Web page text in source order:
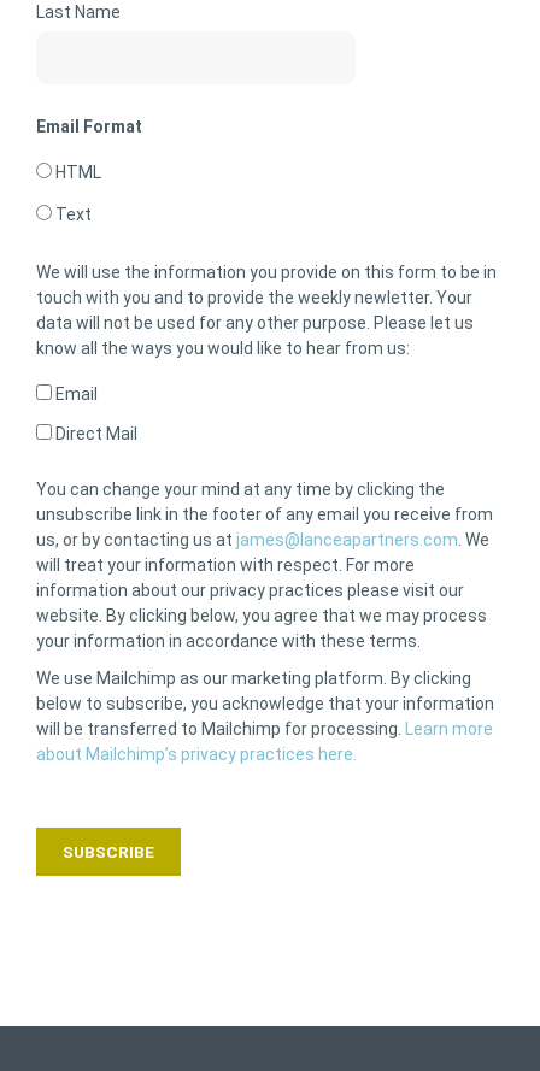
Last Name
Email Format
HTML
Text
We will use the information you provide on this form to be in
touch with you and to provide the weekly newletter. Your
data will not be used for any other purpose. Please let us
know all the ways you would like to hear from us:
Email
Direct Mail
You can change your mind at any time by clicking the
unsubscribe link in the footer of any email you receive from
us, or by contacting us at james@lanceapartners.com. We
will treat your information with respect. For more
information about our privacy practices please visit our
website. By clicking below, you agree that we may process
your information in accordance with these terms.
We use Mailchimp as our marketing platform. By clicking
below to subscribe, you acknowledge that your information
will be transferred to Mailchimp for processing. Learn more
about Mailchimp’s privacy practices here.